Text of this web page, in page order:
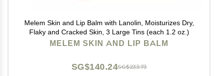
Melem Skin and Lip Balm with Lanolin, Moisturizes Dry,
Flaky and Cracked Skin, 3 Large Tins (each 1.2 oz.)
MELEM SKIN AND LIP BALM
SG$233.73
SG$140.24